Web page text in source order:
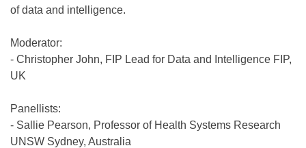
of data and intelligence.
Moderator:
- Christopher John, FIP Lead for Data and Intelligence FIP,
UK
Panellists:
- Sallie Pearson, Professor of Health Systems Research
UNSW Sydney, Australia